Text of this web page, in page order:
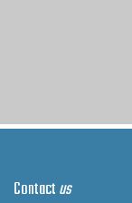
Contactus